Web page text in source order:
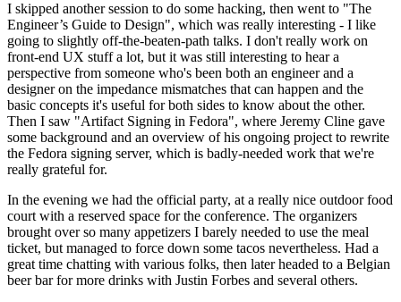
I skipped another session to do some hacking, then went to "The
Engineer’s Guide to Design", which was really interesting - I like
going to slightly off-the-beaten-path talks. I don't really work on
front-end UX stuff a lot, but it was still interesting to hear a
perspective from someone who's been both an engineer and a
designer on the impedance mismatches that can happen and the
basic concepts it's useful for both sides to know about the other.
Then I saw "Artifact Signing in Fedora", where Jeremy Cline gave
some background and an overview of his ongoing project to rewrite
the Fedora signing server, which is badly-needed work that we're
really grateful for.
In the evening we had the official party, at a really nice outdoor food
court with a reserved space for the conference. The organizers
brought over so many appetizers I barely needed to use the meal
ticket, but managed to force down some tacos nevertheless. Had a
great time chatting with various folks, then later headed to a Belgian
beer bar for more drinks with Justin Forbes and several others.